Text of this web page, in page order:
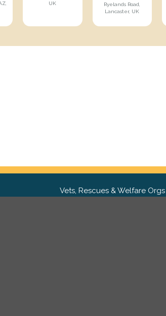
UK
Ryelands Road,
Lancaster, UK
Vets, Rescues & Welfare Orgs